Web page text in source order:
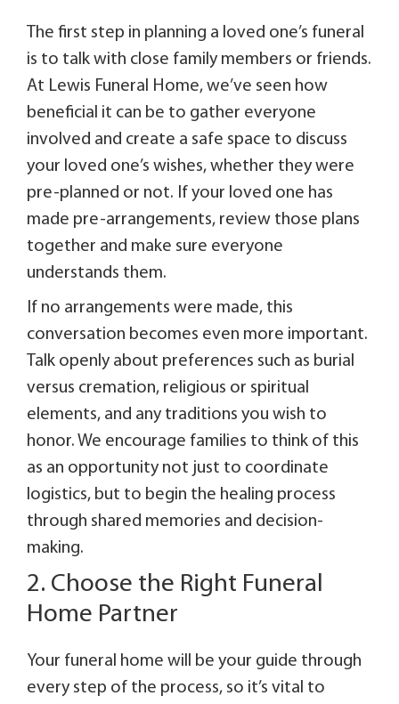
The first step in planning a loved one’s funeral
is to talk with close family members or friends.
At Lewis Funeral Home, we’ve seen how
beneficial it can be to gather everyone
involved and create a safe space to discuss
your loved one’s wishes, whether they were
pre-planned or not. If your loved one has
made pre-arrangements, review those plans
together and make sure everyone
understands them.
If no arrangements were made, this
conversation becomes even more important.
Talk openly about preferences such as burial
versus cremation, religious or spiritual
elements, and any traditions you wish to
honor. We encourage families to think of this
as an opportunity not just to coordinate
logistics, but to begin the healing process
through shared memories and decision-
making.
2. Choose the Right Funeral
Home Partner
Your funeral home will be your guide through
every step of the process, so it’s vital to